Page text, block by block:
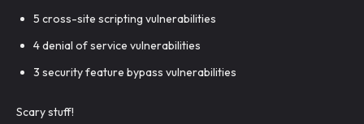
5 cross-site scripting vulnerabilities
4 denial of service vulnerabilities
3 security feature bypass vulnerabilities
Scary stuff!